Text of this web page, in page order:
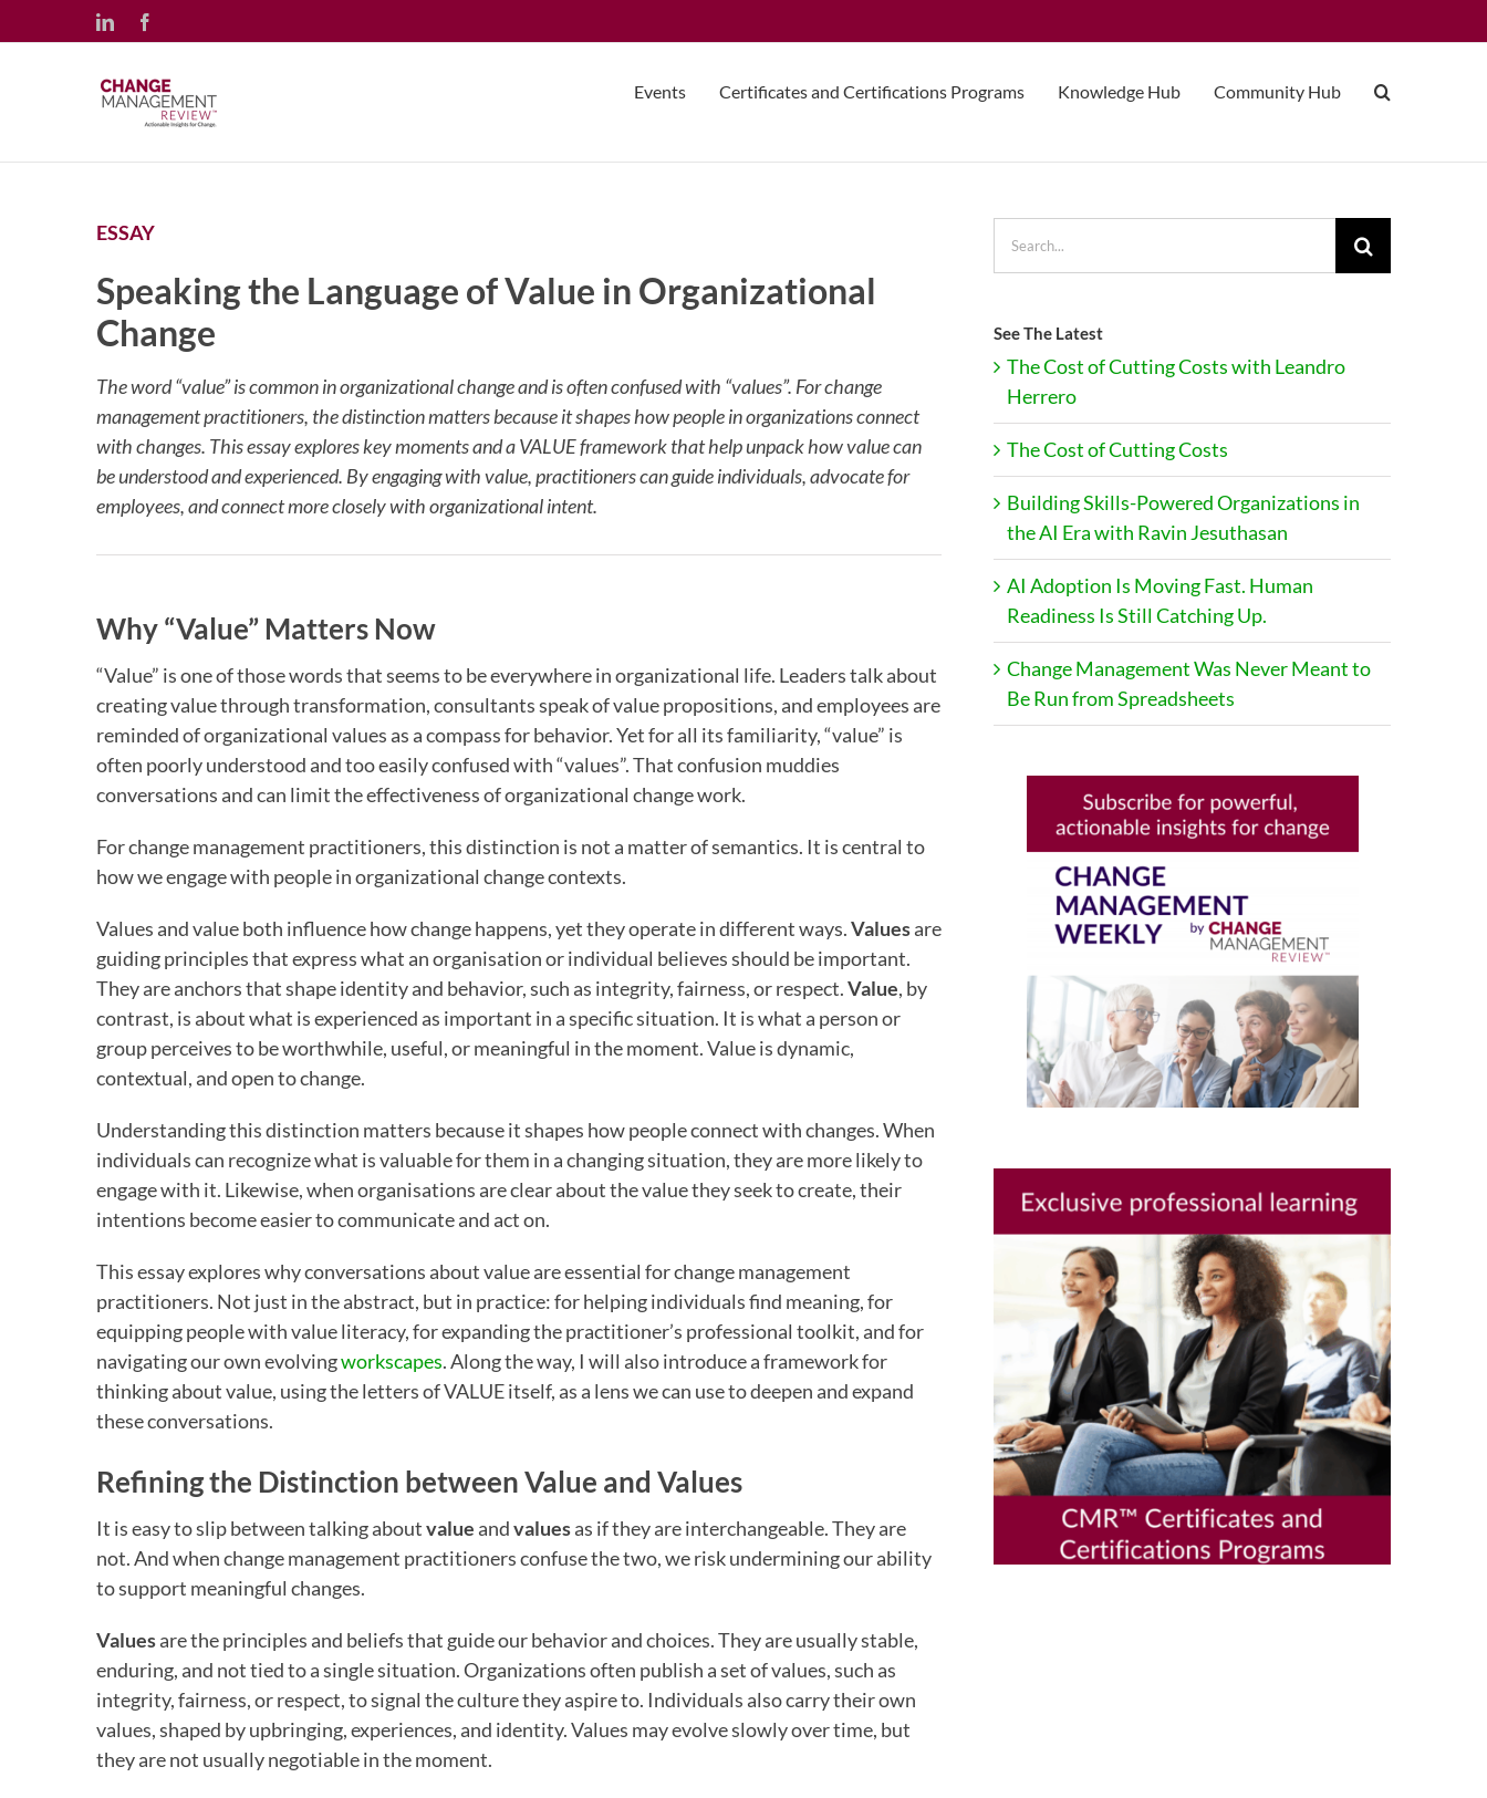
to
LinkedIn
Events Certificates and Certifications Programs Knowledge Hub Community Hub
ESSAY
Speaking the Language of Value in Organizational
Change
The word “value” is common in organizational change and is often confused with “values”. For change
management practitioners, the distinction matters because it shapes how people in organizations connect
with changes. This essay explores key moments and a VALUE framework that help unpack how value can
be understood and experienced. By engaging with value, practitioners can guide individuals, advocate for
employees, and connect more closely with organizational intent.
Why “Value” Matters Now
“Value” is one of those words that seems to be everywhere in organizational life. Leaders talk about
creating value through transformation, consultants speak of value propositions, and employees are
reminded of organizational values as a compass for behavior. Yet for all its familiarity, “value” is
often poorly understood and too easily confused with “values”. That confusion muddies
conversations and can limit the effectiveness of organizational change work.
For change management practitioners, this distinction is not a matter of semantics. It is central to
how we engage with people in organizational change contexts.
Values and value both influence how change happens, yet they operate in different ways.Valuesare
guiding principles that express what an organisation or individual believes should be important.
They are anchors that shape identity and behavior, such as integrity, fairness, or respect.Value, by
contrast, is about what is experienced as important in a specific situation. It is what a person or
group perceives to be worthwhile, useful, or meaningful in the moment. Value is dynamic,
contextual, and open to change.
Understanding this distinction matters because it shapes how people connect with changes. When
individuals can recognize what is valuable for them in a changing situation, they are more likely to
engage with it. Likewise, when organisations are clear about the value they seek to create, their
intentions become easier to communicate and act on.
This essay explores why conversations about value are essential for change management
practitioners. Not just in the abstract, but in practice: for helping individuals find meaning, for
equipping people with value literacy, for expanding the practitioner’s professional toolkit, and for
navigating our own evolvingworkscapes. Along the way, I will also introduce a framework for
thinking about value, using the letters of VALUE itself, as a lens we can use to deepen and expand
these conversations.
Refining the Distinction between Value and Values
It is easy to slip between talking aboutvalue andvaluesas if they are interchangeable. They are
not. And when change management practitioners confuse the two, we risk undermining our ability
to support meaningful changes.
Valuesare the principles and beliefs that guide our behavior and choices. They are usually stable,
enduring, and not tied to a single situation. Organizations often publish a set of values, such as
integrity, fairness, or respect, to signal the culture they aspire to. Individuals also carry their own
values, shaped by upbringing, experiences, and identity. Values may evolve slowly over time, but
they are not usually negotiable in the moment.
See The Latest
The Cost of Cutting Costs with Leandro
Herrero
The Cost of Cutting Costs
Building Skills-Powered Organizations in
the AI Era with Ravin Jesuthasan
AI Adoption Is Moving Fast. Human
Readiness Is Still Catching Up.
Change Management Was Never Meant to
Be Run from Spreadsheets